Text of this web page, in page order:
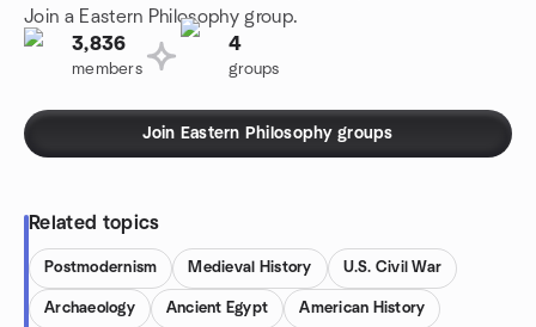
Join a Eastern Philosophy group.
3,836
members
4
groups
Join Eastern Philosophy groups
Related topics
Postmodernism Medieval History U.S. Civil War
Archaeology Ancient Egypt American History